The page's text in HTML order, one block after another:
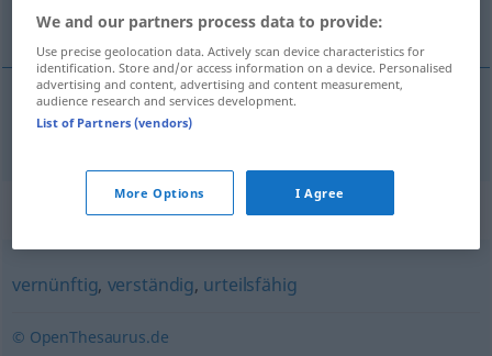
cezai ehliyeti olan
cezaiehliyetiolan zurechnungsfähig
Synonyms for "zurechnungsfähig"
vernünftig, verständig, urteilsfähig
© OpenThesaurus.de
We and our partners process data to provide:
Use precise geolocation data. Actively scan device characteristics for
identification. Store and/or access information on a device. Personalised
advertising and content, advertising and content measurement,
audience research and services development.
List of Partners (vendors)
More Options I Agree